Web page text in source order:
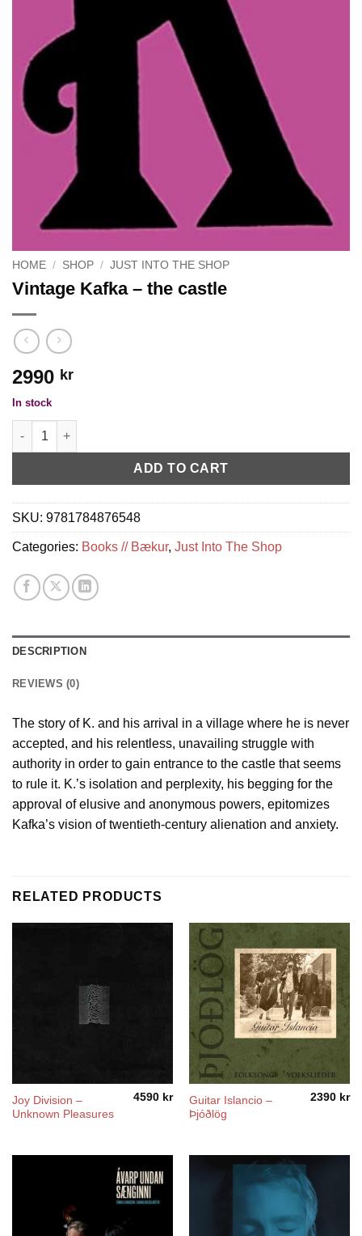
HOME / SHOP / JUST INTO THE SHOP
Vintage Kafka – the castle
2990 kr
In stock
Vintage Kafka - the castle quantity
ADD TO CART
SKU: 9781784876548
Categories: Books // Bækur, Just Into The Shop
DESCRIPTION
REVIEWS (0)
The story of K. and his arrival in a village where he is never
accepted, and his relentless, unavailing struggle with
authority in order to gain entrance to the castle that seems
to rule it. K.’s isolation and perplexity, his begging for the
approval of elusive and anonymous powers, epitomizes
Kafka’s vision of twentieth-century alienation and anxiety.
RELATED PRODUCTS
Joy Division ‎–
Unknown Pleasures
4590 kr
Guitar Islancio –
Þjóðlög
2390 kr